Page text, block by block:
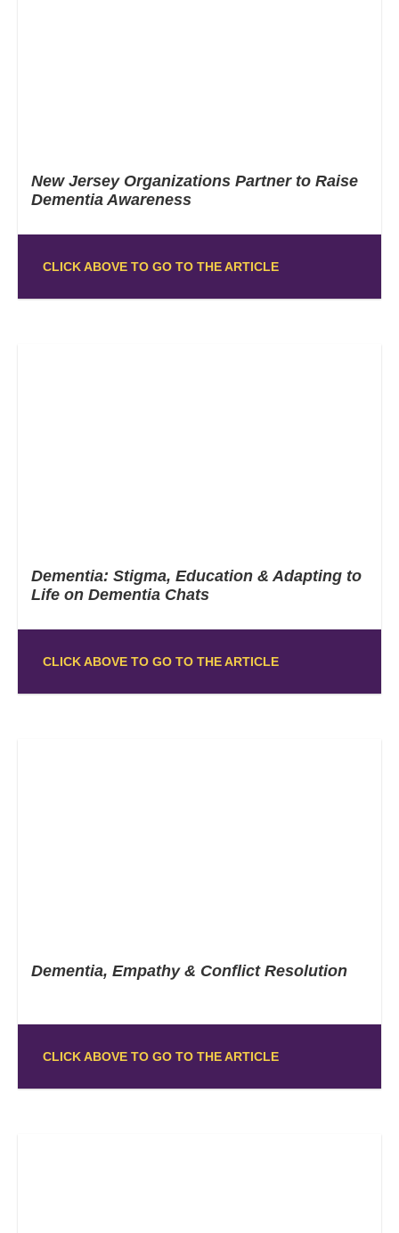
New Jersey Organizations Partner to Raise
Dementia Awareness
CLICK ABOVE TO GO TO THE ARTICLE
Dementia: Stigma, Education & Adapting to
Life on Dementia Chats
CLICK ABOVE TO GO TO THE ARTICLE
Dementia, Empathy & Conflict Resolution
CLICK ABOVE TO GO TO THE ARTICLE